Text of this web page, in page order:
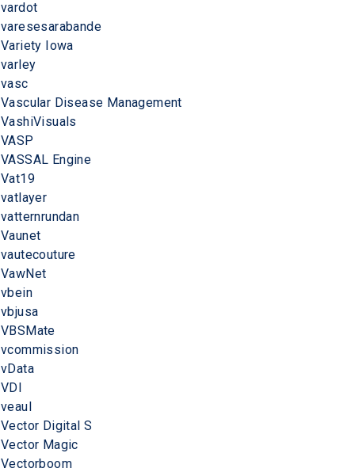
vardot
varesesarabande
Variety Iowa
varley
vasc
Vascular Disease Management
VashiVisuals
VASP
VASSAL Engine
Vat19
vatlayer
vatternrundan
Vaunet
vautecouture
VawNet
vbein
vbjusa
VBSMate
vcommission
vData
VDI
veaul
Vector Digital S
Vector Magic
Vectorboom